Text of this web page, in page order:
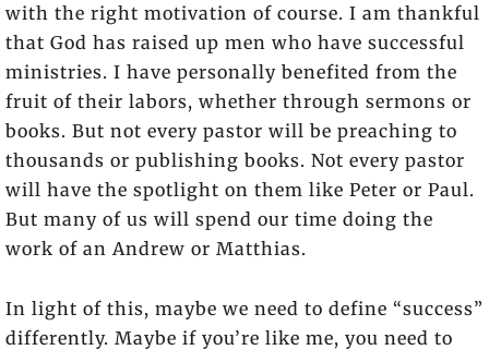
with the right motivation of course. I am thankful
that God has raised up men who have successful
ministries. I have personally benefited from the
fruit of their labors, whether through sermons or
books. But not every pastor will be preaching to
thousands or publishing books. Not every pastor
will have the spotlight on them like Peter or Paul.
But many of us will spend our time doing the
work of an Andrew or Matthias.
In light of this, maybe we need to define “success”
differently. Maybe if you’re like me, you need to